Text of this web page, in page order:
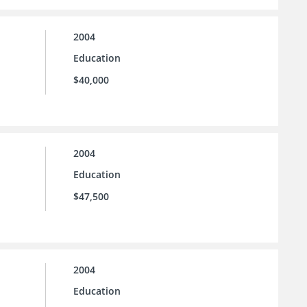
2004
Education
$40,000
2004
Education
$47,500
2004
Education